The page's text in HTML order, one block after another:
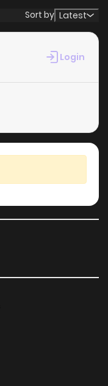
Sort by Latest
Login